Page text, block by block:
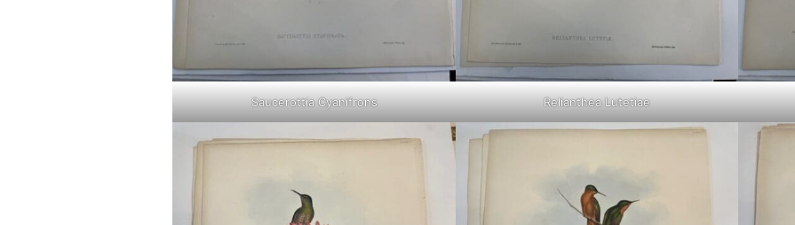
Saucerottia Cyanifrons Relianthea Lutetiae